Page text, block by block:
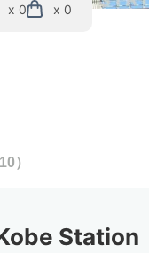
x 0 x 0
10）
Station